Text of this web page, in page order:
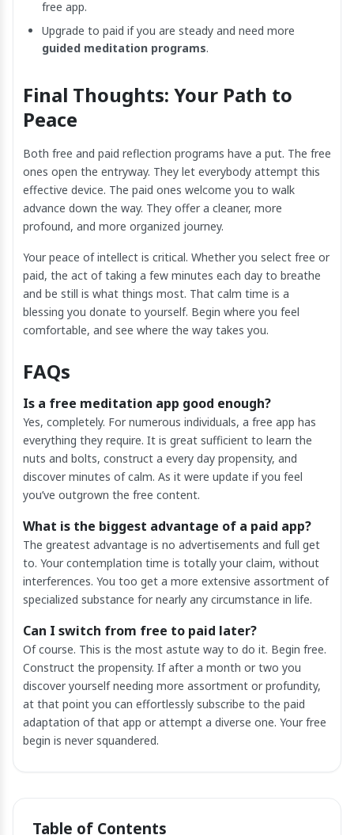
free app.
Upgrade to paid if you are steady and need more
guided meditation programs.
Final Thoughts: Your Path to
Peace
Both free and paid reflection programs have a put. The free
ones open the entryway. They let everybody attempt this
effective device. The paid ones welcome you to walk
advance down the way. They offer a cleaner, more
profound, and more organized journey.
Your peace of intellect is critical. Whether you select free or
paid, the act of taking a few minutes each day to breathe
and be still is what things most. That calm time is a
blessing you donate to yourself. Begin where you feel
comfortable, and see where the way takes you.
FAQs
Is a free meditation app good enough?
Yes, completely. For numerous individuals, a free app has
everything they require. It is great sufficient to learn the
nuts and bolts, construct a every day propensity, and
discover minutes of calm. As it were update if you feel
you’ve outgrown the free content.
What is the biggest advantage of a paid app?
The greatest advantage is no advertisements and full get
to. Your contemplation time is totally your claim, without
interferences. You too get a more extensive assortment of
specialized substance for nearly any circumstance in life.
Can I switch from free to paid later?
Of course. This is the most astute way to do it. Begin free.
Construct the propensity. If after a month or two you
discover yourself needing more assortment or profundity,
at that point you can effortlessly subscribe to the paid
adaptation of that app or attempt a diverse one. Your free
begin is never squandered.
Table of Contents